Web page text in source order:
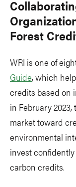
Forest
WRI is one of
Guide, which
credits based on
in February
market toward
environmental
invest
carbon credits.